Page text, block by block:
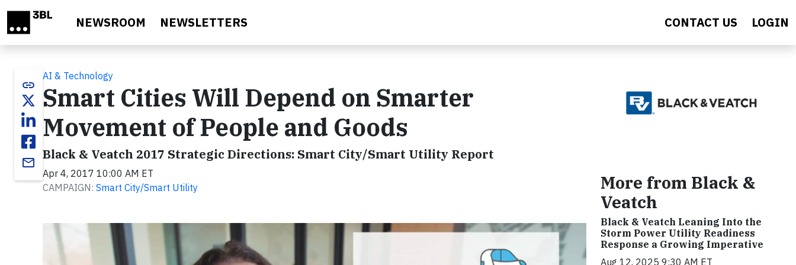
NEWSROOM NEWSLETTERS CONTACT US LOGIN
link
email
AI & Technology
Smart Cities Will Depend on Smarter
Movement of People and Goods
Black & Veatch 2017 Strategic Directions: Smart City/Smart Utility Report
Apr 4, 2017 10:00 AM ET
CAMPAIGN: Smart City/Smart Utility
More from Black &
Veatch
Black & Veatch Leaning Into the
Storm Power Utility Readiness
Response a Growing Imperative
Aug 12, 2025 9:30 AM ET